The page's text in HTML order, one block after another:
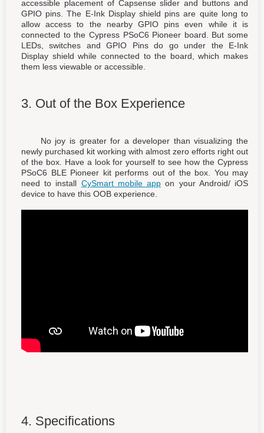
accessible placement of Capsense slider and buttons and
GPIO pins. The E-Ink Display shield pins are quite long to
allow access to the nearby GPIO pins even while it is
connected to the Cypress PSoC6 Pioneer board. But some
LEDs, switches and GPIO Pins do go under the E-Ink
Display shield while connected to the board, which makes
them less viewable or accessible.
3. Out of the Box Experience
No joy is greater for a developer than visualizing the
newly purchased kit working with almost zero efforts right out
of the box. Have a look for yourself to see how the Cypress
PSoC6 BLE Pioneer kit performs out of the box. You may
need to install CySmart mobile app on your Android/ iOS
device to have this OOB experience.
4. Specifications